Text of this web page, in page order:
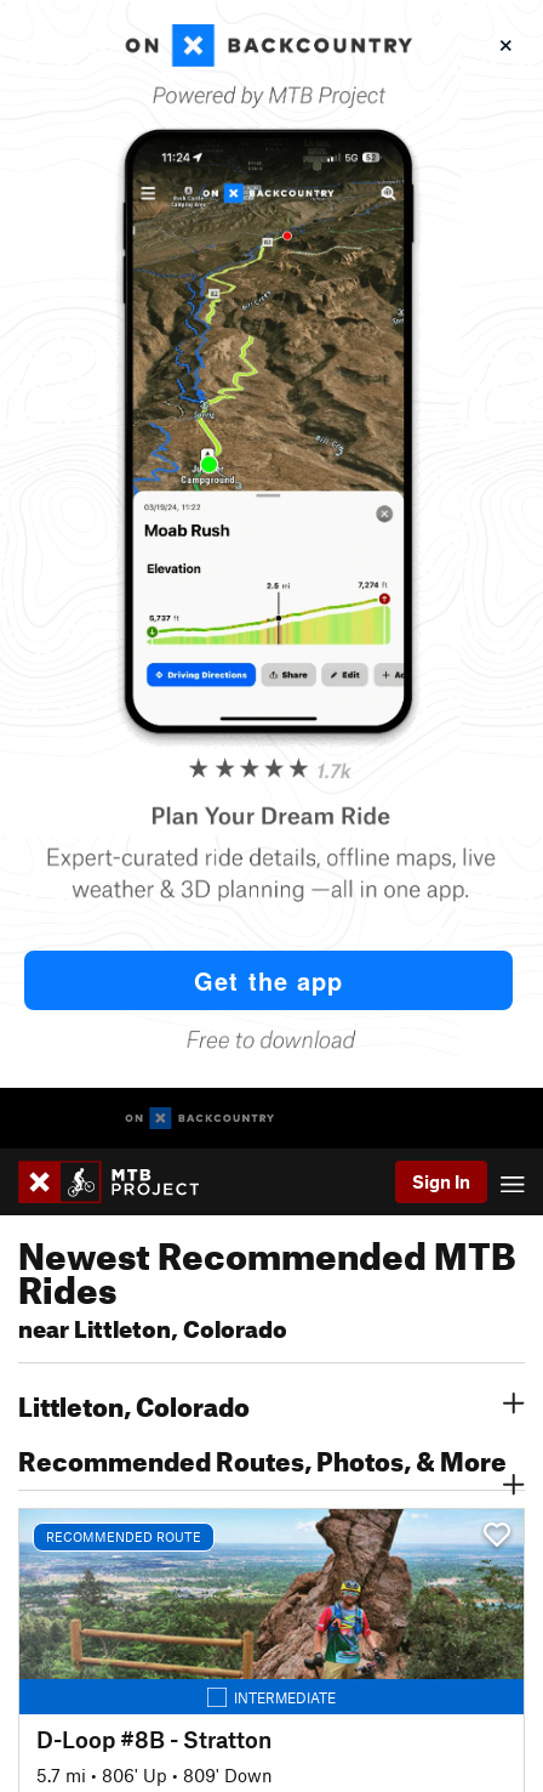
Sign In
Newest Recommended MTB
Rides
near Littleton, Colorado
Littleton, Colorado
Recommended Routes, Photos, & More
RECOMMENDED ROUTE
INTERMEDIATE
D-Loop #8B - Stratton
5.7 mi • 806' Up • 809' Down